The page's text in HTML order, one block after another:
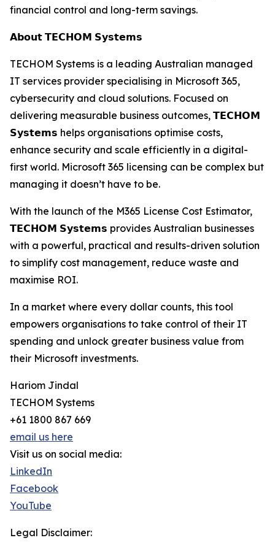
financial control and long-term savings.
𝗔𝗯𝗼𝘂𝘁 𝗧𝗘𝗖𝗛𝗢𝗠 𝗦𝘆𝘀𝘁𝗲𝗺𝘀
TECHOM Systems is a leading Australian managed
IT services provider specialising in Microsoft 365,
cybersecurity and cloud solutions. Focused on
delivering measurable business outcomes, 𝗧𝗘𝗖𝗛𝗢𝗠
𝗦𝘆𝘀𝘁𝗲𝗺𝘀 helps organisations optimise costs,
enhance security and scale efficiently in a digital-
first world. Microsoft 365 licensing can be complex but
managing it doesn’t have to be.
With the launch of the M365 License Cost Estimator,
𝗧𝗘𝗖𝗛𝗢𝗠 𝗦𝘆𝘀𝘁𝗲𝗺𝘀 provides Australian businesses
with a powerful, practical and results-driven solution
to simplify cost management, reduce waste and
maximise ROI.
In a market where every dollar counts, this tool
empowers organisations to take control of their IT
spending and unlock greater business value from
their Microsoft investments.
Hariom Jindal
TECHOM Systems
+61 1800 867 669
email us here
Visit us on social media:
LinkedIn
Facebook
YouTube
Legal Disclaimer: